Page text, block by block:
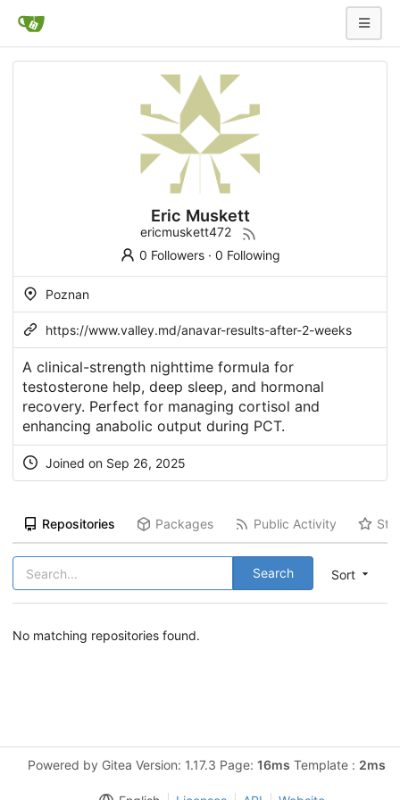
Eric Muskett
ericmuskett472
0 Followers· 0 Following
Poznan
https://www.valley.md/anavar-results-after-2-weeks
A clinical-strength nighttime formula for
testosterone help, deep sleep, and hormonal
recovery. Perfect for managing cortisol and
enhancing anabolic output during PCT.
Joined on Sep 26, 2025
Repositories Packages Public Activity
Sort
Search
No matching repositories found.
Powered by Gitea Version: 1.17.3 Page: 16ms Template : 2ms